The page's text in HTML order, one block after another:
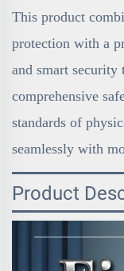
This product
protection with a
and smart
comprehensive
standards of
seamlessly with
Product